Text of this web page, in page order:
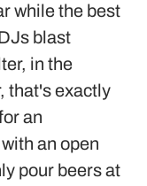
while the best
blast
in the
that's exactly
an
an open
pour beers at